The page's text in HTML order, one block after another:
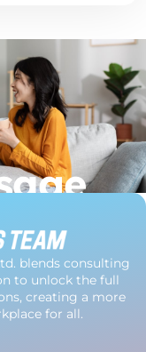
blends consulting
to unlock the full
creating a more
for all.